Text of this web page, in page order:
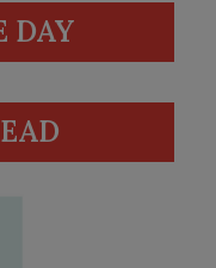
DAY